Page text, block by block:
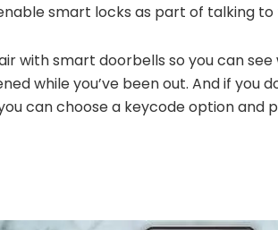
smart locks as part of talking
with smart doorbells so you can
while you’ve been out. And if you
can choose a keycode option and